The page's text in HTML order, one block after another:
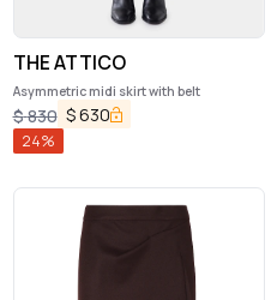
THE ATTICO
Asymmetric midi skirt with belt
$830 $630
24%